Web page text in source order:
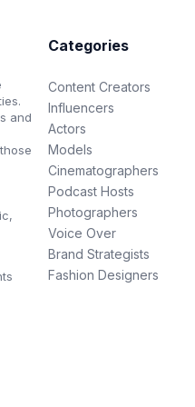
and
Categories
Content Creators
Influencers
Actors
Models
Cinematographers
Podcast Hosts
Photographers
Voice Over
Brand Strategists
Fashion Designers